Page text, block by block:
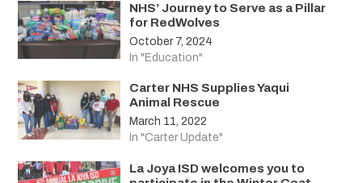
NHS’ Journey to Serve as a Pillar
for RedWolves
October 7, 2024
In "Education"
Carter NHS Supplies Yaqui
Animal Rescue
March 11, 2022
In "Carter Update"
La Joya ISD welcomes you to